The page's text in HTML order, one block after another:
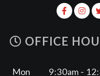
OFFICE
Mon
9:30am -